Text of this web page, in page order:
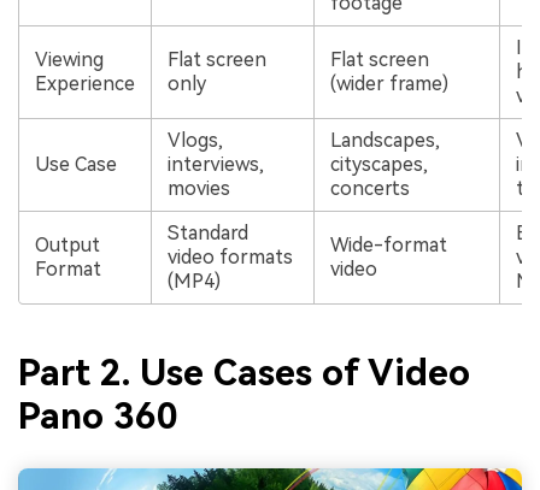
Viewing
Experience
Flat screen
only
Flat screen
(wider frame)
Use Case
Vlogs,
interviews,
movies
Landscapes,
cityscapes,
concerts
Output
Format
Standard
video formats
(MP4)
Wide-format
video
Part 2. Use Cases of Video
Pano 360